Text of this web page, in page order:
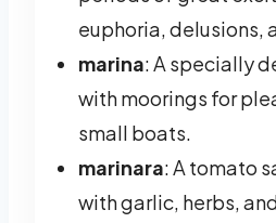
euphoria, delusions,
marina: A specially
with moorings for
small boats.
marinara: A tomato
with garlic, herbs,